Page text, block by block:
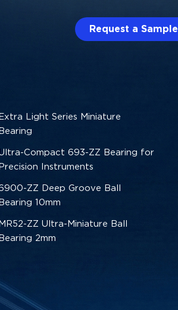
Request a Sample
Light Series Miniature
Compact 693-ZZ Bearing for
Instruments
ZZ Deep Groove Ball
10mm
ZZ Ultra-Miniature Ball
2mm